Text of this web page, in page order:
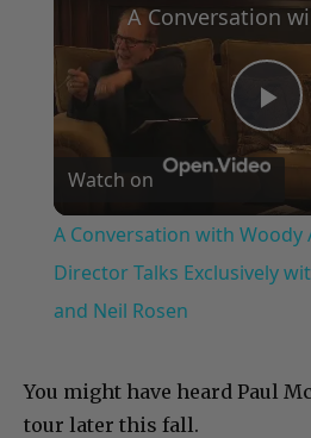
Watch on
A Conversation with Woody
Director Talks Exclusively
and Neil Rosen
You might have heard Paul
tour later this fall.